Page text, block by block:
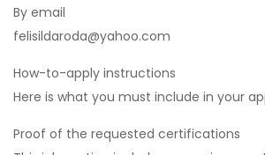
By email
felisildaroda@yahoo.com
How-to-apply instructions
Here is what you must include in your
Proof of the requested certifications